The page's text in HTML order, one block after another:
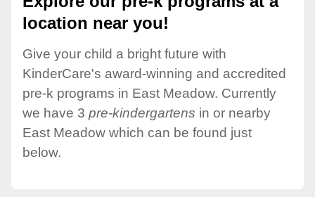
location near you!
Give your child a bright future with
KinderCare's award-winning and accredited
pre-k programs in East Meadow. Currently
we have 3 pre-kindergartens in or nearby
East Meadow which can be found just
below.